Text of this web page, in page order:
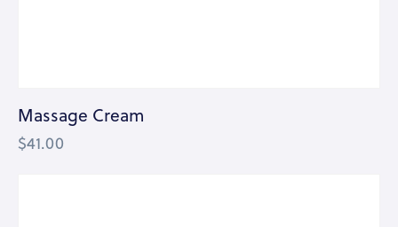
Massage Cream
$41.00